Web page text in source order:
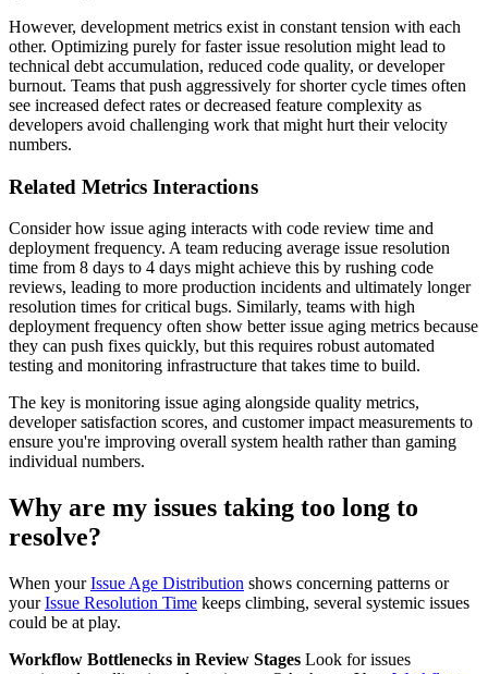
However, development metrics exist in constant tension with each
other. Optimizing purely for faster issue resolution might lead to
technical debt accumulation, reduced code quality, or developer
burnout. Teams that push aggressively for shorter cycle times often
see increased defect rates or decreased feature complexity as
developers avoid challenging work that might hurt their velocity
numbers.
Related Metrics Interactions
Consider how issue aging interacts with code review time and
deployment frequency. A team reducing average issue resolution
time from 8 days to 4 days might achieve this by rushing code
reviews, leading to more production incidents and ultimately longer
resolution times for critical bugs. Similarly, teams with high
deployment frequency often show better issue aging metrics because
they can push fixes quickly, but this requires robust automated
testing and monitoring infrastructure that takes time to build.
The key is monitoring issue aging alongside quality metrics,
developer satisfaction scores, and customer impact measurements to
ensure you're improving overall system health rather than gaming
individual numbers.
Why are my issues taking too long to
resolve?
When yourIssue Age Distribution shows concerning patterns or
yourIssue Resolution Time keeps climbing, several systemic issues
could be at play.
Workflow Bottlenecks in Review Stages Look for issues